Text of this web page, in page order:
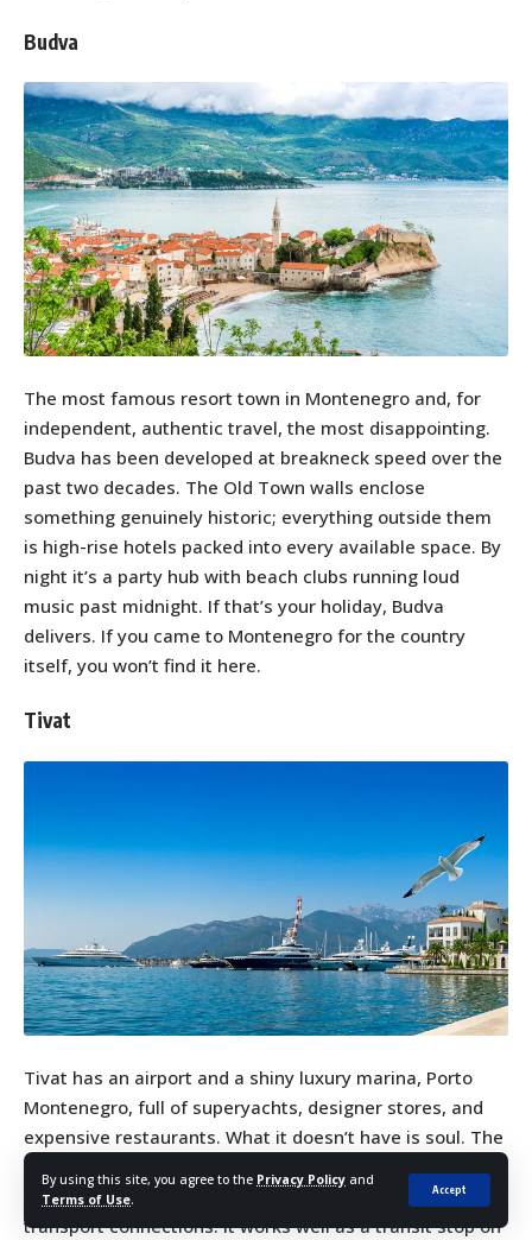
By using this site, you agree to the Privacy Policy and
Terms of Use.
Accept
Budva
The most famous resort town in Montenegro and, for
independent, authentic travel, the most disappointing.
Budva has been developed at breakneck speed over the
past two decades. The Old Town walls enclose
something genuinely historic; everything outside them
is high-rise hotels packed into every available space. By
night it’s a party hub with beach clubs running loud
music past midnight. If that’s your holiday, Budva
delivers. If you came to Montenegro for the country
itself, you won’t find it here.
Tivat
Tivat has an airport and a shiny luxury marina, Porto
Montenegro, full of superyachts, designer stores, and
expensive restaurants. What it doesn’t have is soul. The
marina feels entirely removed from Montenegrin
culture, and the town itself offers little beyond its
transport connections. It works well as a transit stop on